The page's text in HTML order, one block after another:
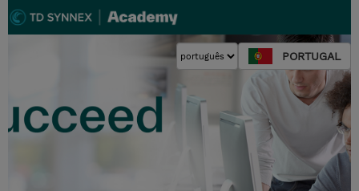
PORTUGAL